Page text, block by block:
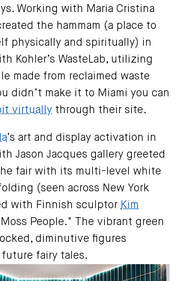
Working with Maria Cristina
the hammam (a place to
physically and spiritually) in
Kohler’s WasteLab, utilizing
made from reclaimed waste
didn’t make it to Miami you can
virtually through their site.
’s art and display activation in
Jason Jacques gallery greeted
fair with its multi-level white
(seen across New York
with Finnish sculptor Kim
People." The vibrant green
diminutive figures
fairy tales.